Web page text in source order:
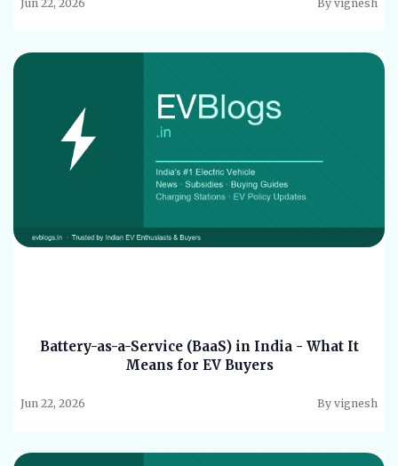
Jun 22, 2026 By vignesh
Battery-as-a-Service (BaaS) in India - What It
Means for EV Buyers
Jun 22, 2026 By vignesh